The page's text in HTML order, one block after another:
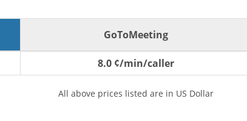
GoToMeeting
8.0 ¢/min/caller
All above prices listed are in US Dollar